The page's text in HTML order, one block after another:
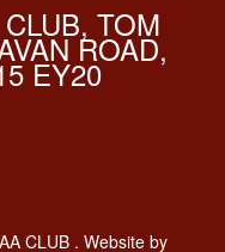
TOM
ROAD,
EY20
CLUB . Website by